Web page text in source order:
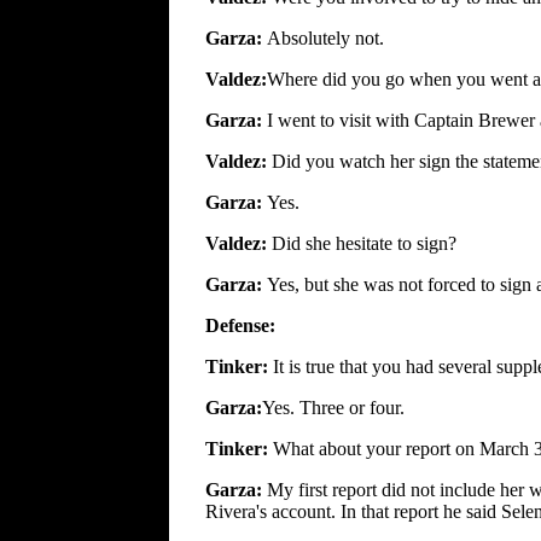
Garza: Absolutely not.
Valdez:Where did you go when you went
Garza: I went to visit with Captain Brewer
Valdez: Did you watch her sign the
Garza: Yes.
Valdez: Did she hesitate to sign?
Garza: Yes, but she was not forced to sign
Defense:
Tinker: It is true that you had several
Garza:Yes. Three or four.
Tinker: What about your report on March
Garza: My first report did not include her
Rivera's account. In that report he said